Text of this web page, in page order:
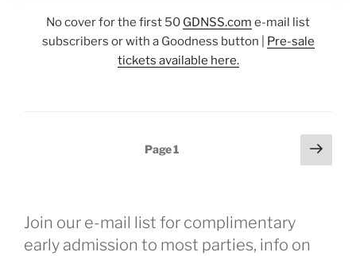
No cover for the first 50 GDNSS.com e-mail list
subscribers or with a Goodness button | Pre-sale
tickets available here.
Page1
Next
page
Join our e-mail list for complimentary
early admission to most parties, info on